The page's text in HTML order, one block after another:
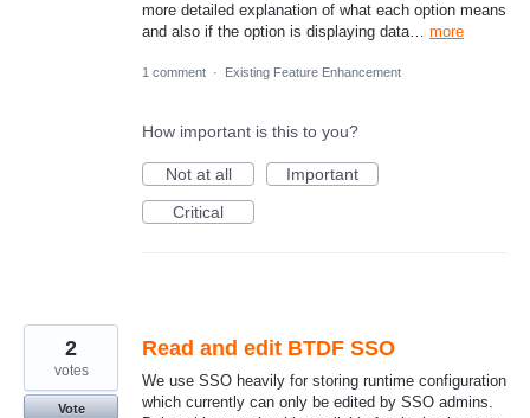
more detailed explanation of what each option means
and also if the option is displaying data… more
1 comment · Existing Feature Enhancement
How important is this to you?
Not at all
Important
Critical
Read and edit BTDF SSO
We use SSO heavily for storing runtime configuration
which currently can only be edited by SSO admins.
2
votes
Vote